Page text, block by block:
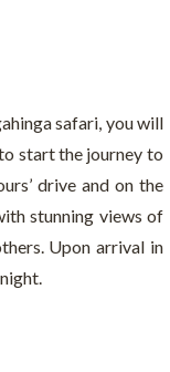
safari, you will
start the journey to
drive and on the
stunning views of
Upon arrival in